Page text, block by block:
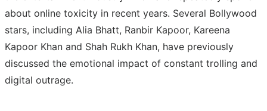
about online toxicity in recent years. Several Bollywood
stars, including Alia Bhatt, Ranbir Kapoor, Kareena
Kapoor Khan and Shah Rukh Khan, have previously
discussed the emotional impact of constant trolling and
digital outrage.